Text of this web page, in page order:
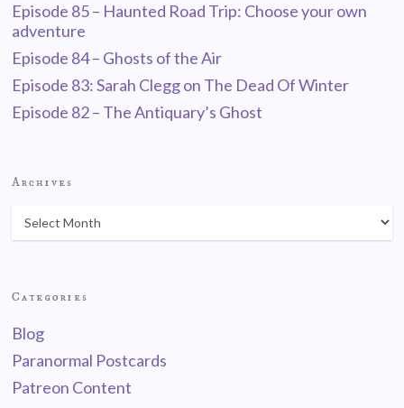
Episode 85 – Haunted Road Trip: Choose your own
adventure
Episode 84 – Ghosts of the Air
Episode 83: Sarah Clegg on The Dead Of Winter
Episode 82 – The Antiquary’s Ghost
Archives
Categories
Blog
Paranormal Postcards
Patreon Content